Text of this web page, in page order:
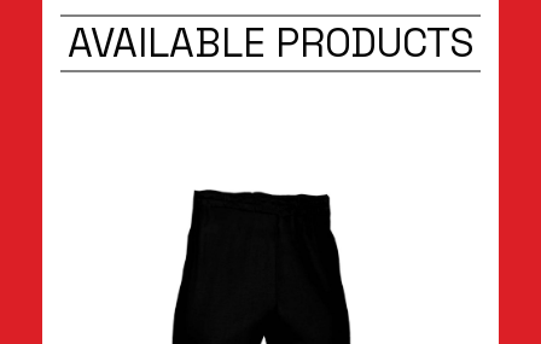
AVAILABLE PRODUCTS